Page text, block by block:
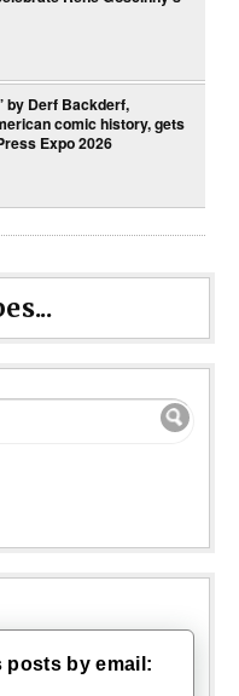
by Derf Backderf,
comic history, gets
Expo 2026
posts by email: